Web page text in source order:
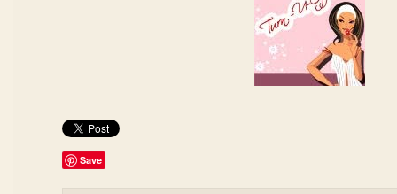
Save